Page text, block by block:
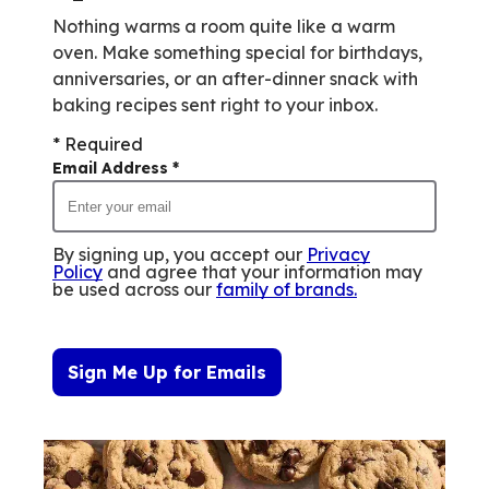
Nothing warms a room quite like a warm
oven. Make something special for birthdays,
anniversaries, or an after-dinner snack with
baking recipes sent right to your inbox.
* Required
Email Address *
By signing up, you accept our Privacy
Policy and agree that your information may
be used across our family of brands.
Sign Me Up for Emails